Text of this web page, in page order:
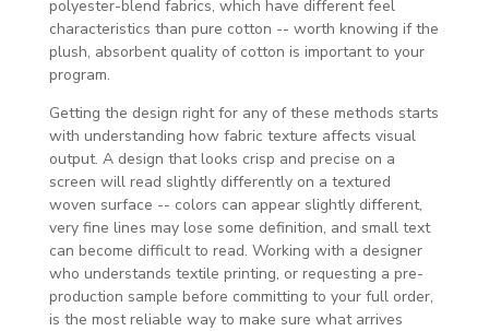
polyester-blend fabrics, which have different feel
characteristics than pure cotton -- worth knowing if the
plush, absorbent quality of cotton is important to your
program.
Getting the design right for any of these methods starts
with understanding how fabric texture affects visual
output. A design that looks crisp and precise on a
screen will read slightly differently on a textured
woven surface -- colors can appear slightly different,
very fine lines may lose some definition, and small text
can become difficult to read. Working with a designer
who understands textile printing, or requesting a pre-
production sample before committing to your full order,
is the most reliable way to make sure what arrives